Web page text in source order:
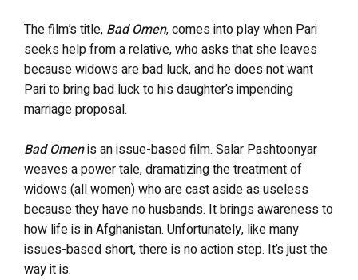
The film’s title, Bad Omen, comes into play when Pari
seeks help from a relative, who asks that she leaves
because widows are bad luck, and he does not want
Pari to bring bad luck to his daughter’s impending
marriage proposal.
Bad Omenis an issue-based film. Salar Pashtoonyar
weaves a power tale, dramatizing the treatment of
widows (all women) who are cast aside as useless
because they have no husbands. It brings awareness to
how life is in Afghanistan. Unfortunately, like many
issues-based short, there is no action step. It’s just the
way it is.